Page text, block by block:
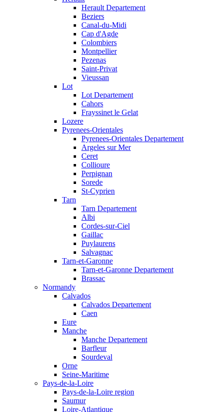
Herault Departement
Beziers
Canal-du-Midi
Cap d'Agde
Colombiers
Montpellier
Pezenas
Saint-Privat
Vieussan
Lot
Lot Departement
Cahors
Frayssinet le Gelat
Lozere
Pyrenees-Orientales
Pyrenees-Orientales Departement
Argeles sur Mer
Ceret
Collioure
Perpignan
Sorede
St-Cyprien
Tarn
Tarn Departement
Albi
Cordes-sur-Ciel
Gaillac
Puylaurens
Salvagnac
Tarn-et-Garonne
Tarn-et-Garonne Departement
Brassac
Normandy
Calvados
Calvados Departement
Caen
Eure
Manche
Manche Departement
Barfleur
Sourdeval
Orne
Seine-Maritime
Pays-de-la-Loire
Pays-de-la-Loire region
Saumur
Loire-Atlantique